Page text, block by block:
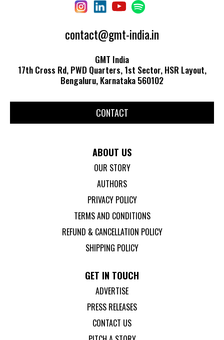
contact@gmt-india.in
GMT India
17th Cross Rd, PWD Quarters, 1st Sector, HSR Layout,
Bengaluru, Karnataka 560102
CONTACT
ABOUT US
OUR STORY
AUTHORS
PRIVACY POLICY
TERMS AND CONDITIONS
REFUND & CANCELLATION POLICY
SHIPPING POLICY
GET IN TOUCH
ADVERTISE
PRESS RELEASES
CONTACT US